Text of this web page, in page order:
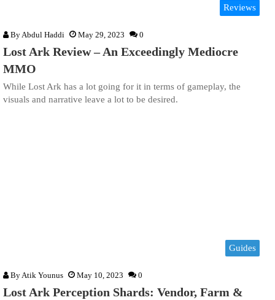
Reviews
By Abdul Haddi May 29, 2023 0
Lost Ark Review – An Exceedingly Mediocre
MMO
While Lost Ark has a lot going for it in terms of gameplay, the
visuals and narrative leave a lot to be desired.
Guides
ByAtik Younus May 10, 2023 0
Lost Ark Perception Shards: Vendor, Farm &